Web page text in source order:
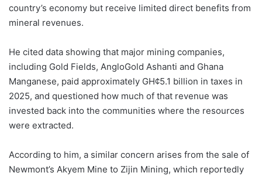
country’s economy but receive limited direct benefits from
mineral revenues.
He cited data showing that major mining companies,
including Gold Fields, AngloGold Ashanti and Ghana
Manganese, paid approximately GH¢5.1 billion in taxes in
2025, and questioned how much of that revenue was
invested back into the communities where the resources
were extracted.
According to him, a similar concern arises from the sale of
Newmont’s Akyem Mine to Zijin Mining, which reportedly